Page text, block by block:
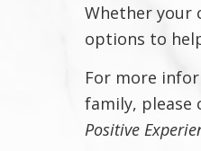
Whether your
options to
For more
family, please
Positive